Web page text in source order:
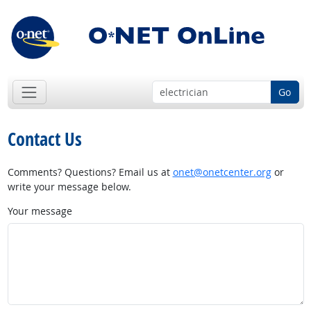
Go
Contact Us
Comments? Questions? Email us at onet@onetcenter.orgor
write your message below.
Your message